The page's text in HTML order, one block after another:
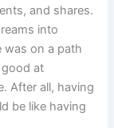
and shares.
into
was on a path
at
After all, having
be like having